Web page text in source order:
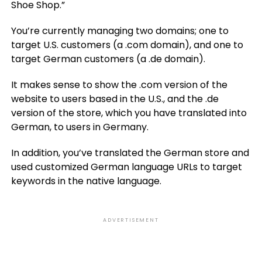
Shoe Shop.”
You’re currently managing two domains; one to
target U.S. customers (a .com domain), and one to
target German customers (a .de domain).
It makes sense to show the .com version of the
website to users based in the U.S., and the .de
version of the store, which you have translated into
German, to users in Germany.
In addition, you’ve translated the German store and
used customized German language URLs to target
keywords in the native language.
ADVERTISEMENT